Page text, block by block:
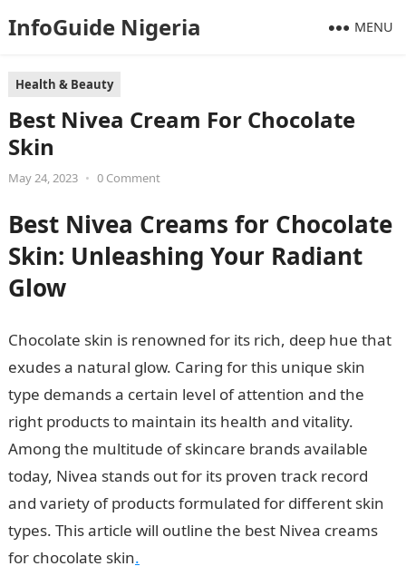
InfoGuide Nigeria MENU
Health & Beauty
Best Nivea Cream For Chocolate
Skin
May 24, 2023 • 0 Comment
Best Nivea Creams for Chocolate
Skin: Unleashing Your Radiant
Glow
Chocolate skin is renowned for its rich, deep hue that
exudes a natural glow. Caring for this unique skin
type demands a certain level of attention and the
right products to maintain its health and vitality.
Among the multitude of skincare brands available
today, Nivea stands out for its proven track record
and variety of products formulated for different skin
types. This article will outline the best Nivea creams
for chocolate skin.